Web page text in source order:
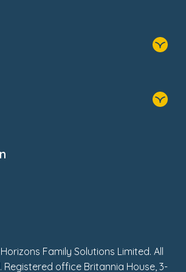
Report
Policy
Family Solutions Limited. All
Registered office Britannia House, 3-